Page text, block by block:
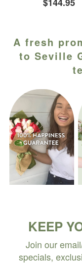
A fresh
to Seville
KEEP
Join our
specials,